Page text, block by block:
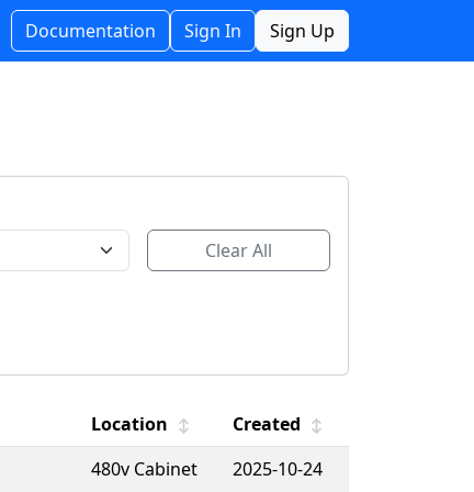
Documentation Sign In Sign Up
Clear All
Location ↕ Created ↕
480v Cabinet 2025-10-24